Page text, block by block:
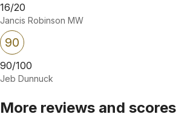
16/20
Jancis Robinson MW
90
90/100
Jeb Dunnuck
More reviews and scores